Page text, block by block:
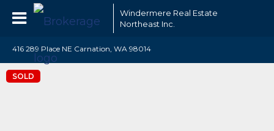
Windermere Real Estate
Northeast Inc.
416 289 Place NE Carnation, WA 98014
SOLD